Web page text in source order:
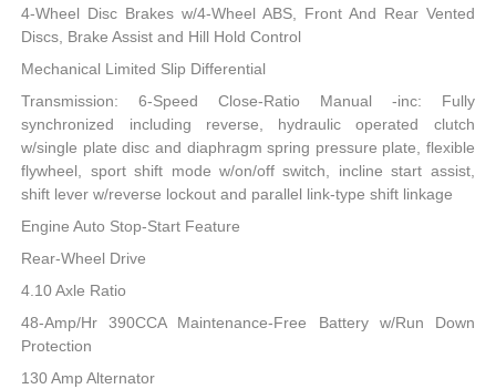
4-Wheel Disc Brakes w/4-Wheel ABS, Front And Rear Vented
Discs, Brake Assist and Hill Hold Control
Mechanical Limited Slip Differential
Transmission: 6-Speed Close-Ratio Manual -inc: Fully
synchronized including reverse, hydraulic operated clutch
w/single plate disc and diaphragm spring pressure plate, flexible
flywheel, sport shift mode w/on/off switch, incline start assist,
shift lever w/reverse lockout and parallel link-type shift linkage
Engine Auto Stop-Start Feature
Rear-Wheel Drive
4.10 Axle Ratio
48-Amp/Hr 390CCA Maintenance-Free Battery w/Run Down
Protection
130 Amp Alternator